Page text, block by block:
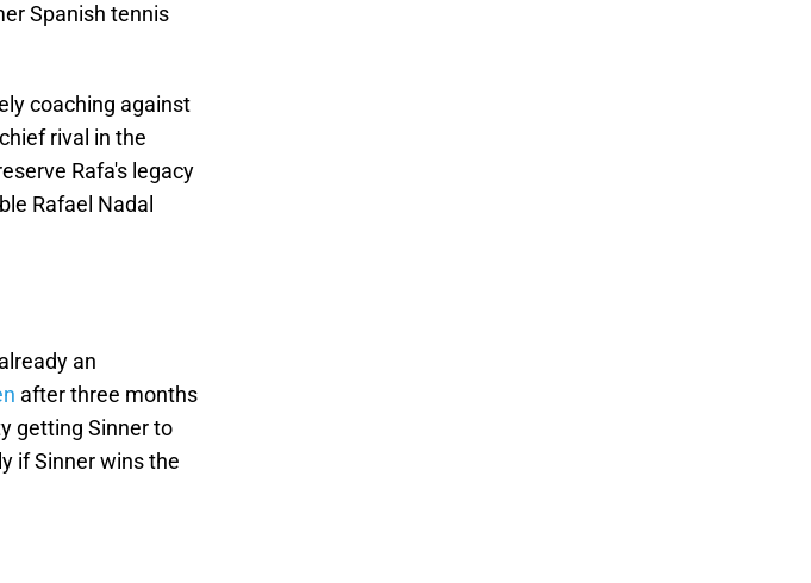
Spanish tennis
coaching against
rival in the
Rafa's legacy
Rafael Nadal
an
after three months
getting Sinner to
if Sinner wins the